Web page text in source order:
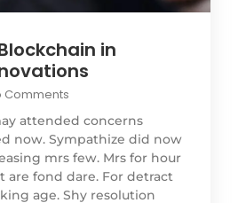
in
Comments
attended concerns
now. Sympathize did now
mrs few. Mrs for hour
are fond dare. For detract
age. Shy resolution